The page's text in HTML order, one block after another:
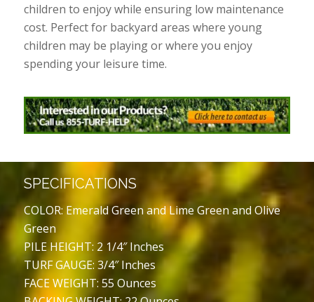
children to enjoy while ensuring low maintenance
cost. Perfect for backyard areas where young
children may be playing or where you enjoy
spending your leisure time.
SPECIFICATIONS
COLOR: Emerald Green and Lime Green and Olive
Green
PILE HEIGHT: 2 1/4″ Inches
TURF GAUGE: 3/4″ Inches
FACE WEIGHT: 55 Ounces